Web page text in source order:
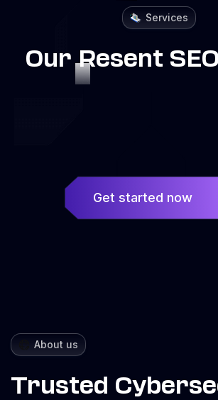
Services
Our Resent
Get started now
About us
Trusted